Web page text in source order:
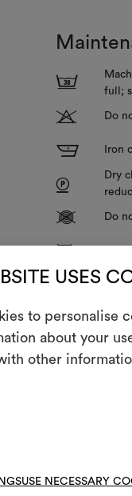
USES
to personalise
about your
other
USE NECESSARY
3
full;
T Do
I Iron
P
Dry
V Do
R
Z
&